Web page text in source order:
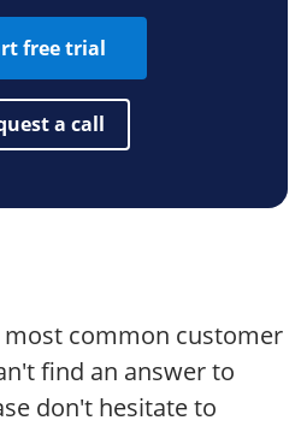
free trial
a call
most common customer
find an answer to
don't hesitate to